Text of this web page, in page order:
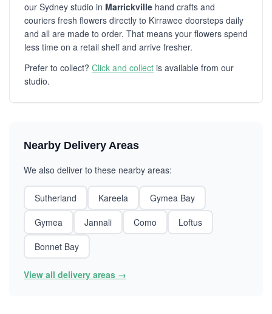
our Sydney studio in Marrickville hand crafts and
couriers fresh flowers directly to Kirrawee doorsteps daily
and all are made to order. That means your flowers spend
less time on a retail shelf and arrive fresher.
Prefer to collect? Click and collect is available from our
studio.
Nearby Delivery Areas
We also deliver to these nearby areas:
Sutherland Kareela
Gymea Bay
Gymea
Jannali Como
Loftus
Bonnet Bay
View all delivery areas →